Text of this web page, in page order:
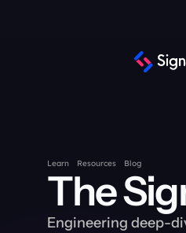
Learn Resources Blog
The
Engineering deep-